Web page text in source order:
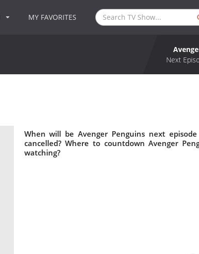
MY FAVORITES
Next
When will be Avenger Penguins next
cancelled? Where to countdown Avenger
watching?